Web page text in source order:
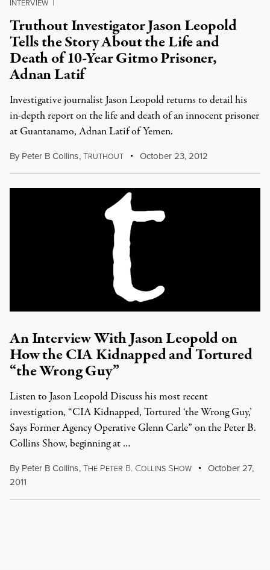
INTERVIEW
Truthout Investigator Jason Leopold
Tells the Story About the Life and
Death of 10-Year Gitmo Prisoner,
Adnan Latif
Investigative journalist Jason Leopold returns to detail his
in-depth report on the life and death of an innocent prisoner
at Guantanamo, Adnan Latif of Yemen.
By Peter B Collins,TRUTHOUT October 23, 2012
An Interview With Jason Leopold on
How the CIA Kidnapped and Tortured
“the Wrong Guy”
Listen to Jason Leopold Discuss his most recent
investigation, “CIA Kidnapped, Tortured ‘the Wrong Guy,’
Says Former Agency Operative Glenn Carle” on the Peter B.
Collins Show, beginning at …
By Peter B Collins,THE PETER B. COLLINS SHOW
October 27,
2011